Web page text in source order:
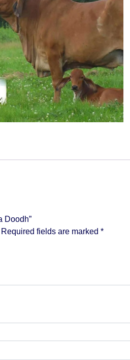
Doodh”
Required fields are marked *